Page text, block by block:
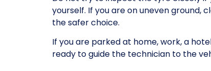
yourself. If you are on uneven ground,
the safer choice.
If you are parked at home, work, a
ready to guide the technician to the